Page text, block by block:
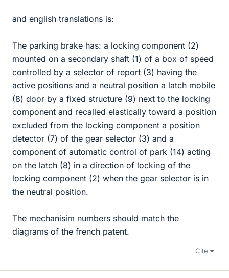
and english translations is:
The parking brake has: a locking component (2)
mounted on a secondary shaft (1) of a box of speed
controlled by a selector of report (3) having the
active positions and a neutral position a latch mobile
(8) door by a fixed structure (9) next to the locking
component and recalled elastically toward a position
excluded from the locking component a position
detector (7) of the gear selector (3) and a
component of automatic control of park (14) acting
on the latch (8) in a direction of locking of the
locking component (2) when the gear selector is in
the neutral position.
The mechanisim numbers should match the
diagrams of the french patent.
Cite